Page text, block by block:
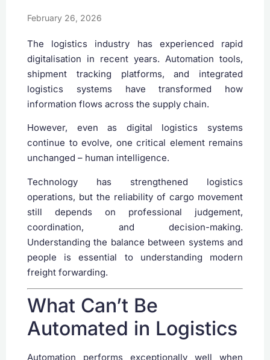
February 26, 2026
The logistics industry has experienced rapid
digitalisation in recent years. Automation tools,
shipment tracking platforms, and integrated
logistics systems have transformed how
information flows across the supply chain.
However, even as digital logistics systems
continue to evolve, one critical element remains
unchanged – human intelligence.
Technology has strengthened logistics
operations, but the reliability of cargo movement
still depends on professional judgement,
coordination, and decision-making.
Understanding the balance between systems and
people is essential to understanding modern
freight forwarding.
What Can’t Be
Automated in Logistics
Automation performs exceptionally well when